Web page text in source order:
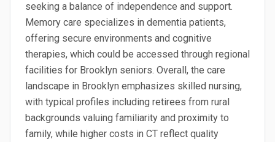
seeking a balance of independence and support.
Memory care specializes in dementia patients,
offering secure environments and cognitive
therapies, which could be accessed through regional
facilities for Brooklyn seniors. Overall, the care
landscape in Brooklyn emphasizes skilled nursing,
with typical profiles including retirees from rural
backgrounds valuing familiarity and proximity to
family, while higher costs in CT reflect quality